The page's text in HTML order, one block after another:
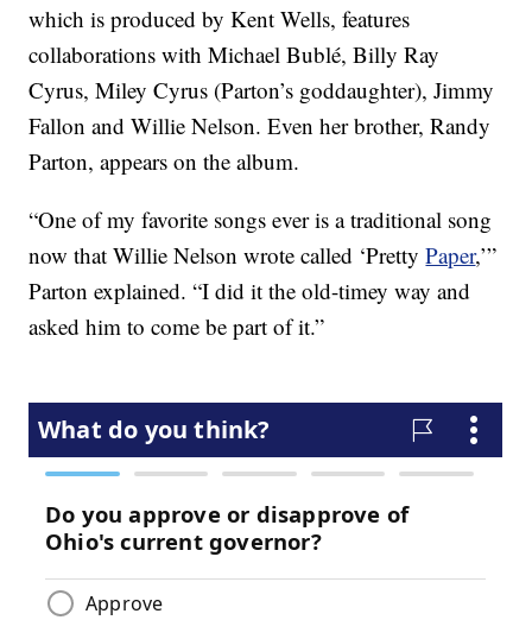
which is produced by Kent Wells, features
collaborations with Michael Bublé, Billy Ray
Cyrus, Miley Cyrus (Parton’s goddaughter), Jimmy
Fallon and Willie Nelson. Even her brother, Randy
Parton, appears on the album.
“One of my favorite songs ever is a traditional song
now that Willie Nelson wrote called ‘PrettyPaper,’”
Parton explained. “I did it the old-timey way and
asked him to come be part of it.”